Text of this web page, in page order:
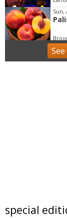
Sun,
Sun,
See
special